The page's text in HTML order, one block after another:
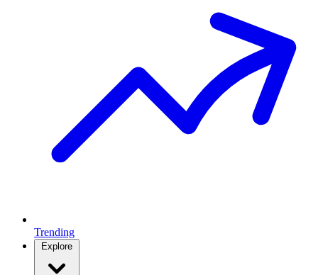
Trending
Explore